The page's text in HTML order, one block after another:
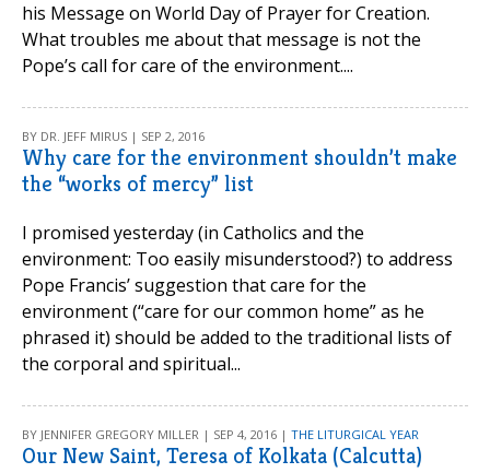
his Message on World Day of Prayer for Creation.
What troubles me about that message is not the
Pope’s call for care of the environment....
BY DR. JEFF MIRUS | SEP 2, 2016
Why care for the environment shouldn’t make
the “works of mercy” list
I promised yesterday (in Catholics and the
environment: Too easily misunderstood?) to address
Pope Francis’ suggestion that care for the
environment (“care for our common home” as he
phrased it) should be added to the traditional lists of
the corporal and spiritual...
BY JENNIFER GREGORY MILLER | SEP 4, 2016 | THE LITURGICAL YEAR
Our New Saint, Teresa of Kolkata (Calcutta)